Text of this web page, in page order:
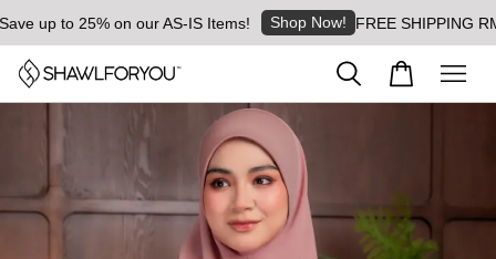
up to 25% on our AS-IS Items! Shop Now! FREE SHIPPING RM8